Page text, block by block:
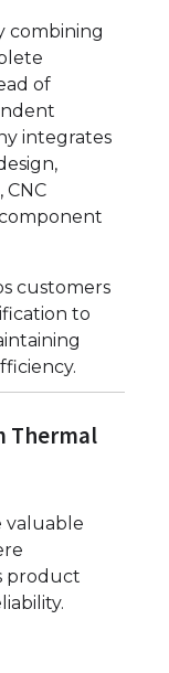
combining
of
integrates
customers
to
Thermal
valuable
product